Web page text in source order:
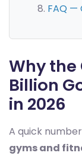
FAQ —
Why the
Billion
in 2026
A quick
gyms and